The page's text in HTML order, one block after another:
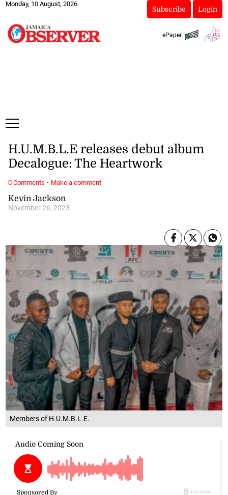
Monday, 10 August, 2026
Subscribe Login
ePaper
Members of H.U.M.B.L.E.
Kevin Jackson
November 26, 2023
H.U.M.B.L.E releases debut album
Decalogue: The Heartwork
0 Comments · Make a comment